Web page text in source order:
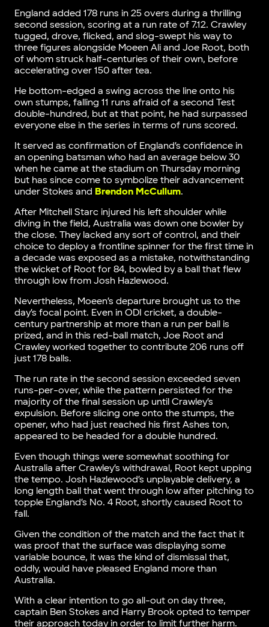
England added 178 runs in 25 overs during a thrilling
second session, scoring at a run rate of 7.12. Crawley
tugged, drove, flicked, and slog-swept his way to
three figures alongside Moeen Ali and Joe Root, both
of whom struck half-centuries of their own, before
accelerating over 150 after tea.
He bottom-edged a swing across the line onto his
own stumps, falling 11 runs afraid of a second Test
double-hundred, but at that point, he had surpassed
everyone else in the series in terms of runs scored.
It served as confirmation of England’s confidence in
an opening batsman who had an average below 30
when he came at the stadium on Thursday morning
but has since come to symbolize their advancement
under Stokes and Brendon McCullum.
After Mitchell Starc injured his left shoulder while
diving in the field, Australia was down one bowler by
the close. They lacked any sort of control, and their
choice to deploy a frontline spinner for the first time in
a decade was exposed as a mistake, notwithstanding
the wicket of Root for 84, bowled by a ball that flew
through low from Josh Hazlewood.
Nevertheless, Moeen’s departure brought us to the
day’s focal point. Even in ODI cricket, a double-
century partnership at more than a run per ball is
prized, and in this red-ball match, Joe Root and
Crawley worked together to contribute 206 runs off
just 178 balls.
The run rate in the second session exceeded seven
runs-per-over, while the pattern persisted for the
majority of the final session up until Crawley’s
expulsion. Before slicing one onto the stumps, the
opener, who had just reached his first Ashes ton,
appeared to be headed for a double hundred.
Even though things were somewhat soothing for
Australia after Crawley’s withdrawal, Root kept upping
the tempo. Josh Hazlewood’s unplayable delivery, a
long length ball that went through low after pitching to
topple England’s No. 4 Root, shortly caused Root to
fall.
Given the condition of the match and the fact that it
was proof that the surface was displaying some
variable bounce, it was the kind of dismissal that,
oddly, would have pleased England more than
Australia.
With a clear intention to go all-out on day three,
captain Ben Stokes and Harry Brook opted to temper
their approach today in order to limit further harm.